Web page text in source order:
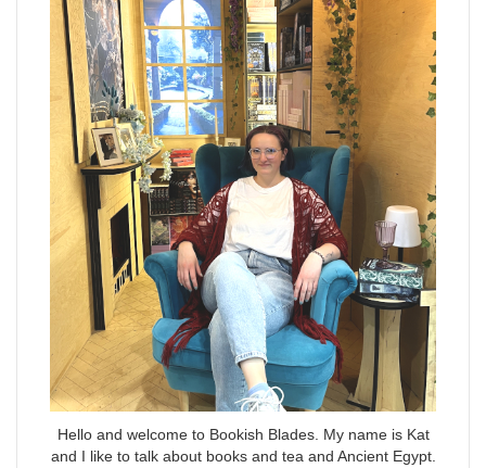
Hello and welcome to Bookish Blades. My name is Kat
and I like to talk about books and tea and Ancient Egypt.